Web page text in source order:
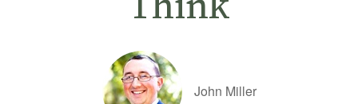
John Miller